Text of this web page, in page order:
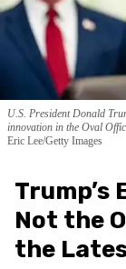
U.S. President Donald
innovation in the Oval
Eric Lee/Getty Images
Trump’s
Not the
the